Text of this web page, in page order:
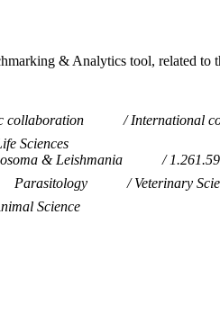
& Analytics tool, related to
collaboration
International
Sciences
& Leishmania
Parasitology
Veterinary
Science